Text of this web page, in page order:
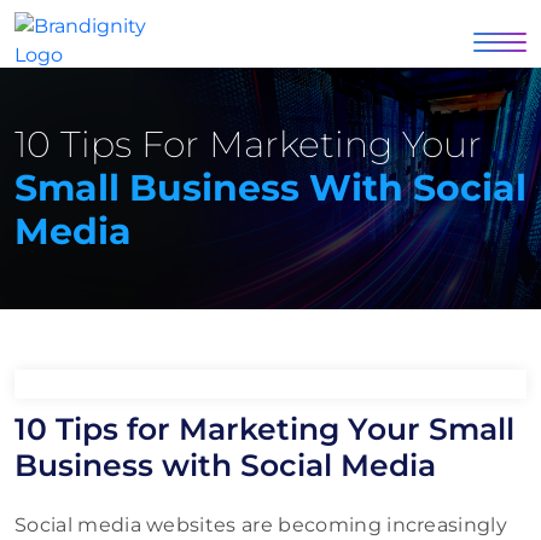
10 Tips For Marketing Your
Small Business With Social
Media
10 Tips for Marketing Your Small
Business with Social Media
Social media websites are becoming increasingly